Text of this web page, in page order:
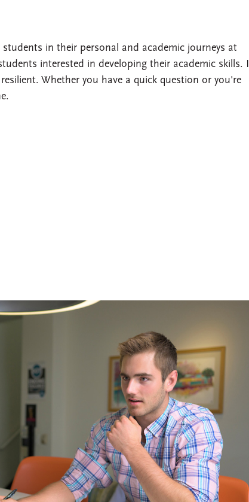
in their personal and academic journeys at
interested in developing their academic skills. I
Whether you have a quick question or you're